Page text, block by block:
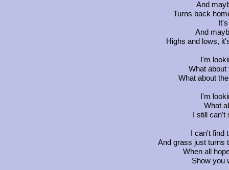
And
Turns back
And
Highs and lows,
I'm
What about
What about
I'm
What
I still
I can't
And grass just turns
When all
Show you